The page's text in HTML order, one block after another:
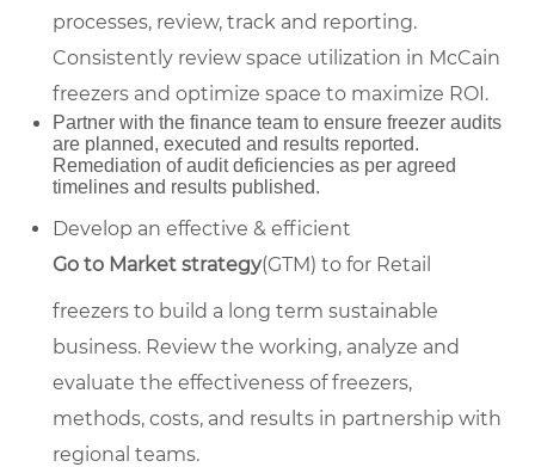
processes, review, track and reporting.
Consistently review space utilization in McCain
freezers and optimize space to maximize ROI.
Partner with the finance team to ensure freezer audits
are planned, executed and results reported.
Remediation of audit deficiencies as per agreed
timelines and results published.
Develop an effective & efficient
Go to Market strategy(GTM) to for Retail
freezers to build a long term sustainable
business. Review the working, analyze and
evaluate the effectiveness of freezers,
methods, costs, and results in partnership with
regional teams.